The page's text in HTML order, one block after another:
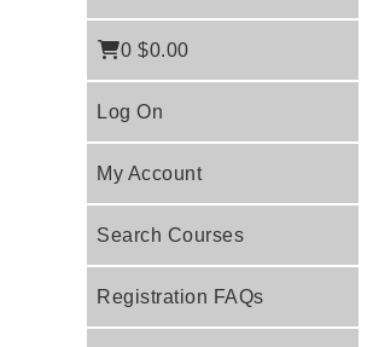
0 $0.00
Log On
My Account
Search Courses
Registration FAQs